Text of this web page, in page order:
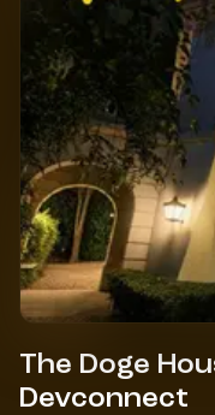
The Doge
Devconnect